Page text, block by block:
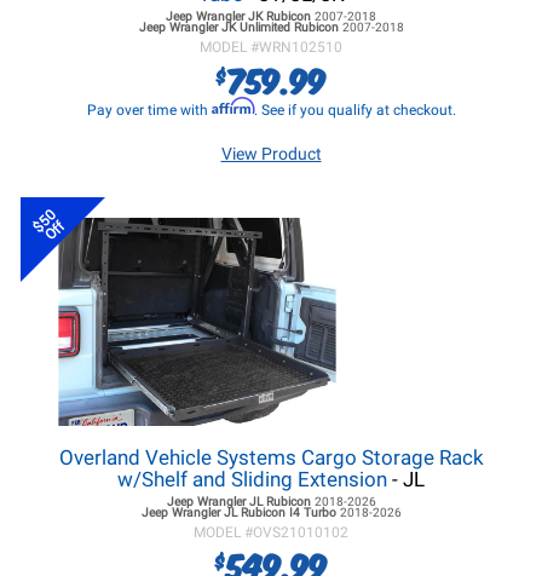
Jeep Wrangler JKRubicon 2007-2018
Jeep Wrangler JKUnlimited Rubicon 2007-2018
MODEL #WRN102510
$759.99
Pay over time with Affirm. See if you qualify at checkout.
View Product
$50
Off
Overland Vehicle Systems Cargo Storage Rack
w/Shelf and Sliding Extension - JL
Jeep Wrangler JLRubicon 2018-2026
Jeep Wrangler JLRubicon I4 Turbo 2018-2026
MODEL #OVS21010102
$549.99